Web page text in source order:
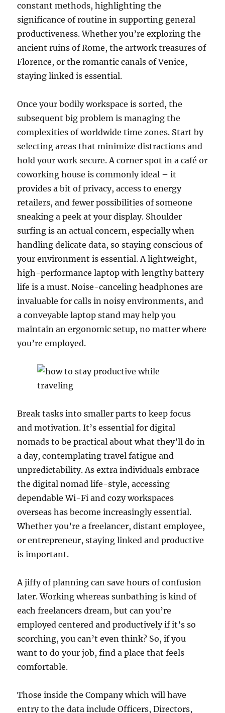
constant methods, highlighting the
significance of routine in supporting general
productiveness. Whether you’re exploring the
ancient ruins of Rome, the artwork treasures of
Florence, or the romantic canals of Venice,
staying linked is essential.
Once your bodily workspace is sorted, the
subsequent big problem is managing the
complexities of worldwide time zones. Start by
selecting areas that minimize distractions and
hold your work secure. A corner spot in a café or
coworking house is commonly ideal – it
provides a bit of privacy, access to energy
retailers, and fewer possibilities of someone
sneaking a peek at your display. Shoulder
surfing is an actual concern, especially when
handling delicate data, so staying conscious of
your environment is essential. A lightweight,
high-performance laptop with lengthy battery
life is a must. Noise-canceling headphones are
invaluable for calls in noisy environments, and
a conveyable laptop stand may help you
maintain an ergonomic setup, no matter where
you’re employed.
Break tasks into smaller parts to keep focus
and motivation. It’s essential for digital
nomads to be practical about what they’ll do in
a day, contemplating travel fatigue and
unpredictability. As extra individuals embrace
the digital nomad life-style, accessing
dependable Wi-Fi and cozy workspaces
overseas has become increasingly essential.
Whether you’re a freelancer, distant employee,
or entrepreneur, staying linked and productive
is important.
A jiffy of planning can save hours of confusion
later. Working whereas sunbathing is kind of
each freelancers dream, but can you’re
employed centered and productively if it’s so
scorching, you can’t even think? So, if you
want to do your job, find a place that feels
comfortable.
Those inside the Company which will have
entry to the data include Officers, Directors,